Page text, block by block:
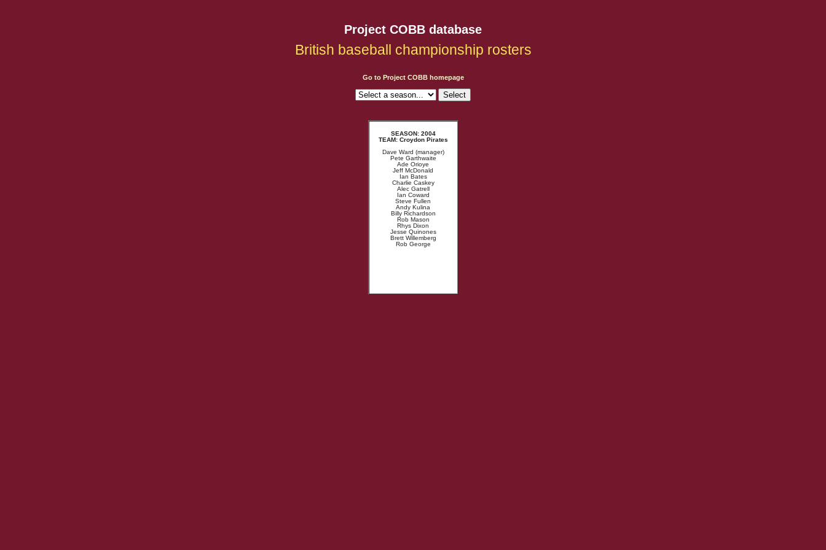
Project COBB database
British baseball championship rosters
Go to Project COBB homepage
SEASON: 2004
TEAM: Croydon Pirates
Dave Ward (manager)
Pete Garthwaite
Ade Orioye
Jeff McDonald
Ian Bates
Charlie Caskey
Alec Gatrell
Ian Coward
Steve Fullen
Andy Kulina
Billy Richardson
Rob Mason
Rhys Dixon
Jesse Quinones
Brett Willemberg
Rob George